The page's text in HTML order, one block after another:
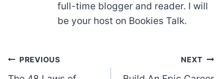
full-time blogger and reader. I will
be your host on Bookies Talk.
PostPREVIOUS NEXT